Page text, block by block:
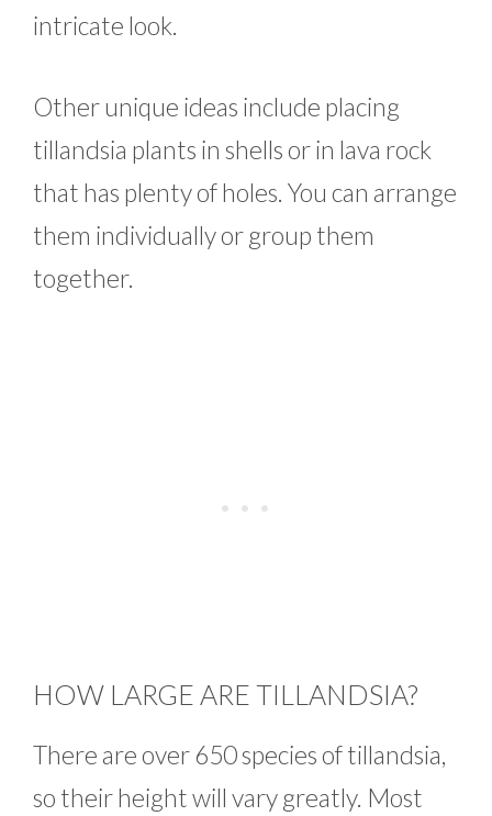
intricate look.
Other unique ideas include placing
tillandsia plants in shells or in lava rock
that has plenty of holes. You can arrange
them individually or group them
together.
HOW LARGE ARE TILLANDSIA?
There are over 650 species of tillandsia,
so their height will vary greatly. Most